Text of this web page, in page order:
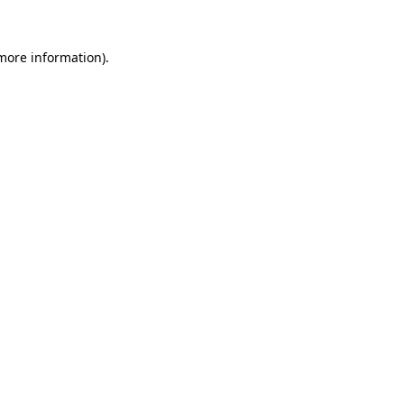
information).